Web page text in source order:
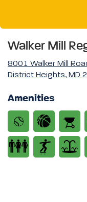
Walker Mill
8001 Walker Mill
District Heights, MD
Amenities